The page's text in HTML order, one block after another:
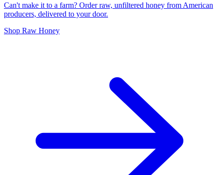
Can't make it to a farm? Order raw, unfiltered honey from American
producers, delivered to your door.
Shop Raw Honey